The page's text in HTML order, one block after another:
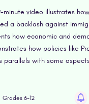
minute video illustrates
a backlash against
how economic and
how policies like
parallels with some
Grades 6-12